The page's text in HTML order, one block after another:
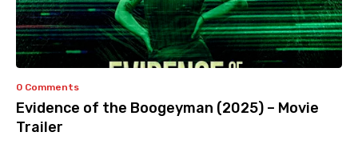
0 Comments
Evidence of the Boogeyman (2025) – Movie
Trailer